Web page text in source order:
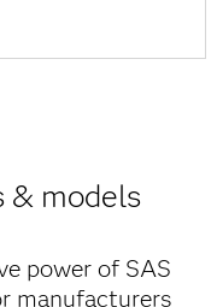
& models
power of SAS
manufacturers